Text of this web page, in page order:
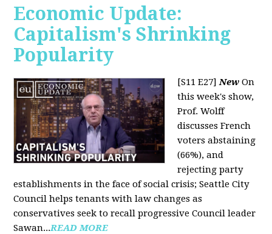
Economic Update:
Capitalism's Shrinking
Popularity
[S11 E27]New On
this week's show,
Prof. Wolff
discusses French
voters abstaining
(66%), and
rejecting party
establishments in the face of social crisis; Seattle City
Council helps tenants with law changes as
conservatives seek to recall progressive Council leader
Sawan...READ MORE